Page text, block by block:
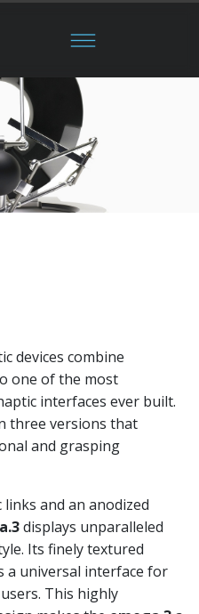
devices combine
one of the most
interfaces ever built.
three versions that
and grasping
and an anodized
displays unparalleled
Its finely textured
a universal interface for
This highly